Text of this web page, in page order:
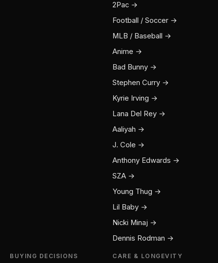
2Pac →
Football / Soccer →
MLB / Baseball →
Anime →
Bad Bunny →
Stephen Curry →
Kyrie Irving →
Lana Del Rey →
Aaliyah →
J. Cole →
Anthony Edwards →
SZA →
Young Thug →
Lil Baby →
Nicki Minaj →
Dennis Rodman →
BUYING DECISIONS CARE & LONGEVITY